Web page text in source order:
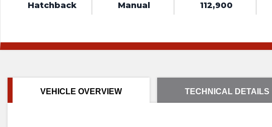
Hatchback Manual 112,900
VEHICLE OVERVIEW TECHNICAL DETAILS